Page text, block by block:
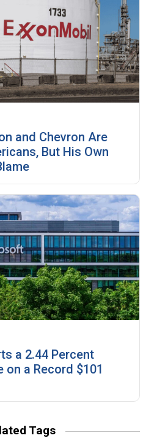
and Chevron Are
But His Own
a 2.44 Percent
on a Record $101
Tags